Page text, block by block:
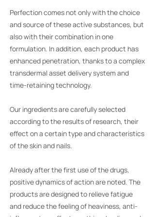
Perfection comes not only with the choice
and source of these active substances, but
also with their combination in one
formulation. In addition, each product has
enhanced penetration, thanks to a complex
transdermal asset delivery system and
time-retaining technology.
Our ingredients are carefully selected
according to the results of research, their
effect on a certain type and characteristics
of the skin and nails.
Already after the first use of the drugs,
positive dynamics of action are noted. The
products are designed to relieve fatigue
and reduce the feeling of heaviness, anti-